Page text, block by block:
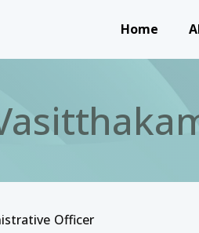
Home
Officer